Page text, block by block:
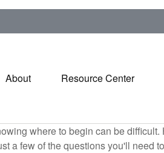
About Resource Center
where to begin can be
a few of the questions you'll need